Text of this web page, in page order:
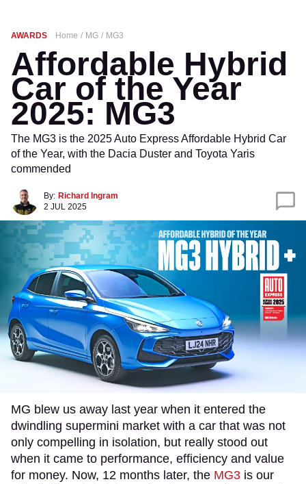
AWARDS Home MG MG3
Affordable Hybrid
Car of the Year
2025: MG3
The MG3 is the 2025 Auto Express Affordable Hybrid Car
of the Year, with the Dacia Duster and Toyota Yaris
commended
By: Richard Ingram
2 JUL 2025
MG blew us away last year when it entered the
dwindling supermini market with a car that was not
only compelling in isolation, but really stood out
when it came to performance, efficiency and value
for money. Now, 12 months later, the MG3 is our